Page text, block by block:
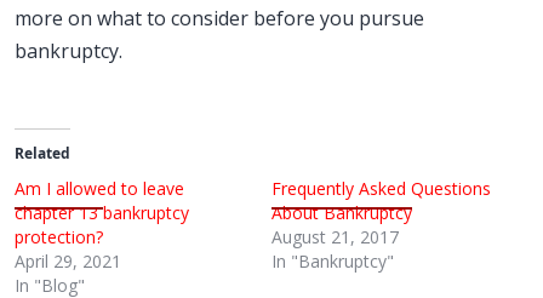
more on what to consider before you pursue
bankruptcy.
Related
Am I allowed to leave
chapter 13 bankruptcy
protection?
April 29, 2021
In "Blog"
Frequently Asked Questions
About Bankruptcy
August 21, 2017
In "Bankruptcy"